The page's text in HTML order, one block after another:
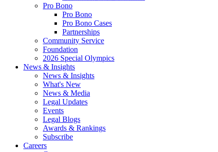
Pro Bono
Pro Bono
Pro Bono Cases
Partnerships
Community Service
Foundation
2026 Special Olympics
News & Insights
News & Insights
What's New
News & Media
Legal Updates
Events
Legal Blogs
Awards & Rankings
Subscribe
Careers